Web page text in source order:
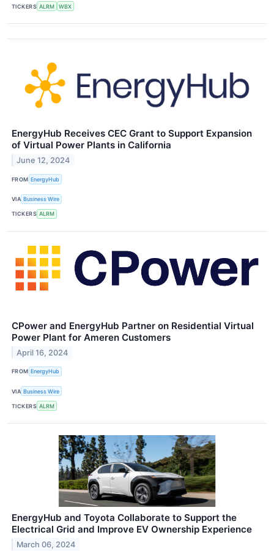
TICKERS ALRM WBX
EnergyHub Receives CEC Grant to Support Expansion
of Virtual Power Plants in California
June 12, 2024
FROM EnergyHub
VIA Business Wire
TICKERS ALRM
CPower and EnergyHub Partner on Residential Virtual
Power Plant for Ameren Customers
April 16, 2024
FROM EnergyHub
VIA Business Wire
TICKERS ALRM
EnergyHub and Toyota Collaborate to Support the
Electrical Grid and Improve EV Ownership Experience
March 06, 2024